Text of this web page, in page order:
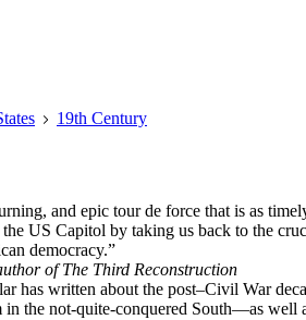
19th Century
and epic tour de force that is as
US Capitol by taking us back to the
democracy.”
of The Third Reconstruction
has written about the post–Civil War
in the not-quite-conquered South—as